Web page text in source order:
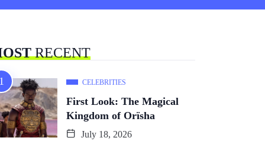
RECENT
CELEBRITIES
First Look: The Magical
Kingdom of Orïsha
July 18, 2026